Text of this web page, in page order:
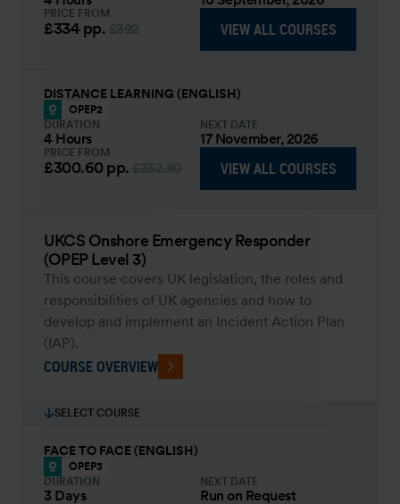
PRICE FROM
£334 pp. VIEW ALL COURSES
DISTANCE LEARNING (ENGLISH)
OPEP2
DURATION
4 Hours
NEXT DATE
17 November, 2026
PRICE FROM
£300.60 pp. VIEW ALL COURSES
UKCS Onshore Emergency Responder
(OPEP Level 3)
This course covers UK legislation, the roles and
responsibilities of UK agencies and how to
develop and implement an Incident Action Plan
(IAP).
COURSE OVERVIEW
SELECT COURSE
FACE TO FACE (ENGLISH)
OPEP3
DURATION
3 Days
NEXT DATE
Run on Request